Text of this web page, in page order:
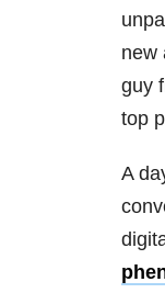
new
guy
top
A